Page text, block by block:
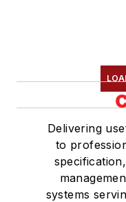
Delivering
to
systems